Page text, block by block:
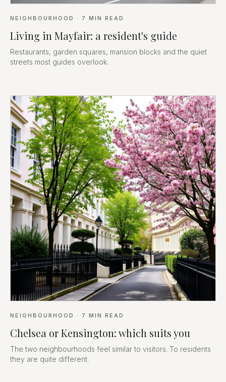
NEIGHBOURHOOD · 7 MIN READ
Living in Mayfair: a resident's guide
Restaurants, garden squares, mansion blocks and the quiet
streets most guides overlook.
NEIGHBOURHOOD · 7 MIN READ
Chelsea or Kensington: which suits you
The two neighbourhoods feel similar to visitors. To residents
they are quite different.